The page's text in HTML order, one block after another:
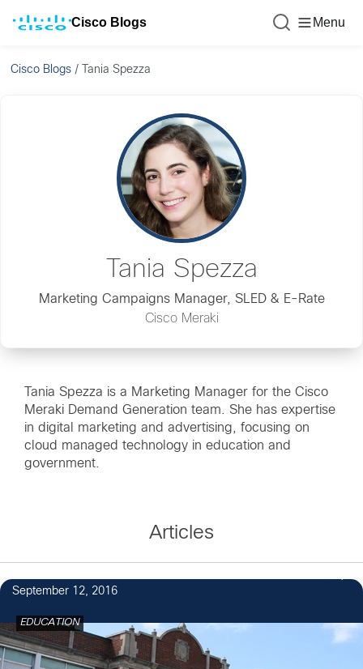
Cisco Blogs Menu
Cisco Blogs / Tania Spezza
Tania Spezza
Marketing Campaigns Manager, SLED & E-Rate
Cisco Meraki
Tania Spezza is a Marketing Manager for the Cisco
Meraki Demand Generation team. She has expertise
in digital marketing and advertising, focusing on
cloud managed technology in education and
government.
Articles
September 12, 2016
EDUCATION